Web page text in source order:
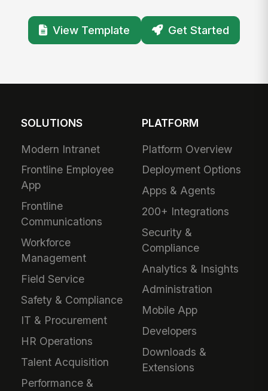
View Template Get Started
SOLUTIONS
Modern Intranet
Frontline Employee
App
Frontline
Communications
Workforce
Management
Field Service
Safety & Compliance
IT & Procurement
HR Operations
Talent Acquisition
Performance &
PLATFORM
Platform Overview
Deployment Options
Apps & Agents
200+ Integrations
Security &
Compliance
Analytics & Insights
Administration
Mobile App
Developers
Downloads &
Extensions